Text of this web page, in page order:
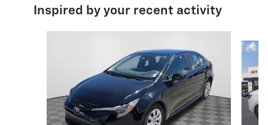
Inspired by your recent activity